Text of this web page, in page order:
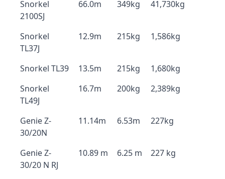
Snorkel
2100SJ
66.0m 349kg 41,730kg
Snorkel
TL37J
12.9m 215kg 1,586kg
Snorkel TL39 13.5m 215kg
1,680kg
Snorkel
TL49J
16.7m 200kg 2,389kg
Genie Z-
30/20N
11.14m 6.53m 227kg
Genie Z-
30/20 N RJ
10.89 m 6.25 m 227 kg